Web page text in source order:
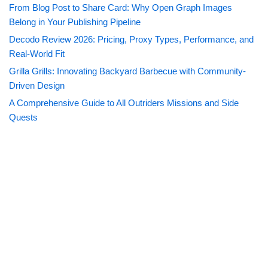
From Blog Post to Share Card: Why Open Graph Images
Belong in Your Publishing Pipeline
Decodo Review 2026: Pricing, Proxy Types, Performance, and
Real-World Fit
Grilla Grills: Innovating Backyard Barbecue with Community-
Driven Design
A Comprehensive Guide to All Outriders Missions and Side
Quests